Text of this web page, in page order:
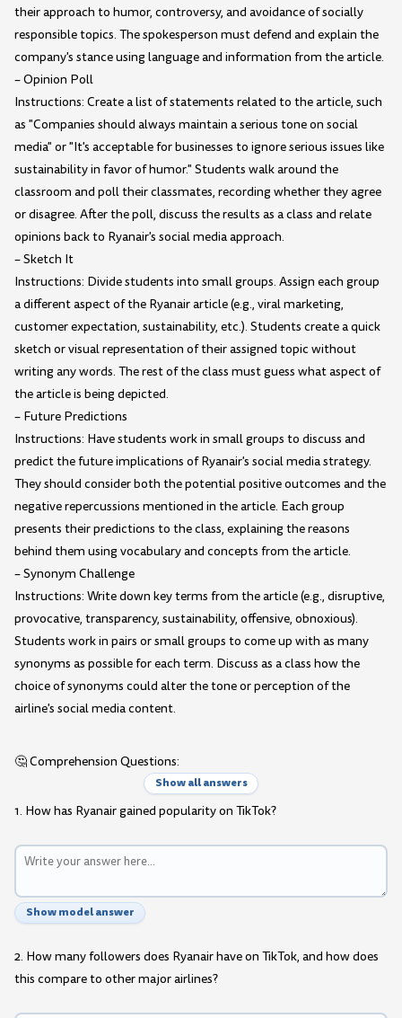
their approach to humor, controversy, and avoidance of socially
responsible topics. The spokesperson must defend and explain the
company's stance using language and information from the article.
– Opinion Poll
Instructions: Create a list of statements related to the article, such
as "Companies should always maintain a serious tone on social
media" or "It's acceptable for businesses to ignore serious issues like
sustainability in favor of humor." Students walk around the
classroom and poll their classmates, recording whether they agree
or disagree. After the poll, discuss the results as a class and relate
opinions back to Ryanair's social media approach.
– Sketch It
Instructions: Divide students into small groups. Assign each group
a different aspect of the Ryanair article (e.g., viral marketing,
customer expectation, sustainability, etc.). Students create a quick
sketch or visual representation of their assigned topic without
writing any words. The rest of the class must guess what aspect of
the article is being depicted.
– Future Predictions
Instructions: Have students work in small groups to discuss and
predict the future implications of Ryanair's social media strategy.
They should consider both the potential positive outcomes and the
negative repercussions mentioned in the article. Each group
presents their predictions to the class, explaining the reasons
behind them using vocabulary and concepts from the article.
– Synonym Challenge
Instructions: Write down key terms from the article (e.g., disruptive,
provocative, transparency, sustainability, offensive, obnoxious).
Students work in pairs or small groups to come up with as many
synonyms as possible for each term. Discuss as a class how the
choice of synonyms could alter the tone or perception of the
airline's social media content.
🤔 Comprehension Questions:
Show all answers
1. How has Ryanair gained popularity on TikTok?
Show model answer
2. How many followers does Ryanair have on TikTok, and how does
this compare to other major airlines?